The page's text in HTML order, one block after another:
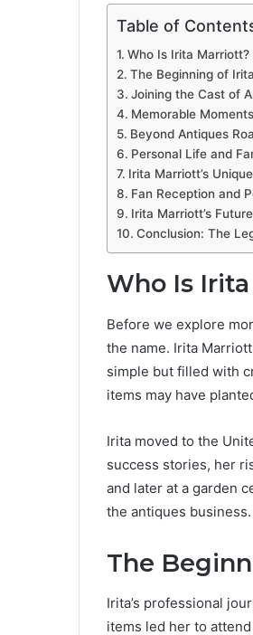
Table of
Who Is Irita Marriott?
The Beginning of
Joining the Cast of
Memorable
Beyond Antiques
Personal Life and
Irita Marriott’s
Fan Reception and
Irita Marriott’s
Conclusion: The
Who Is
Before we explore
the name. Irita
simple but filled with
items may have
Irita moved to the
success stories, her
and later at a garden
the antiques business.
The
Irita’s professional
items led her to